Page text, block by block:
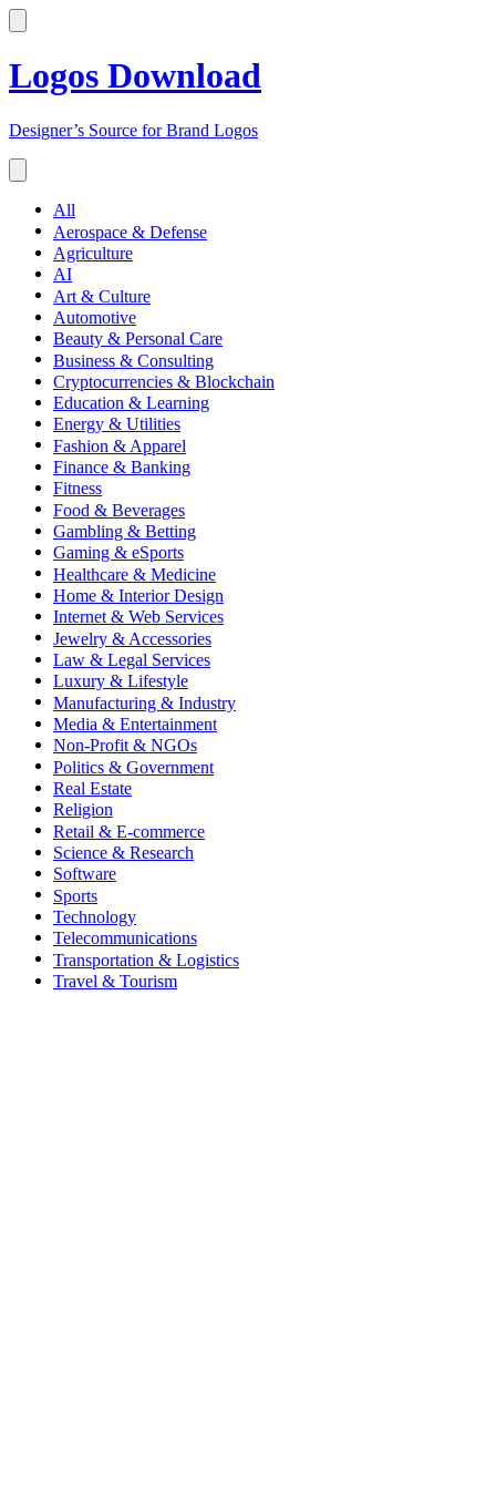
Logos Download
Designer’s Source for Brand Logos
All
Aerospace & Defense
Agriculture
AI
Art & Culture
Automotive
Beauty & Personal Care
Business & Consulting
Cryptocurrencies & Blockchain
Education & Learning
Energy & Utilities
Fashion & Apparel
Finance & Banking
Fitness
Food & Beverages
Gambling & Betting
Gaming & eSports
Healthcare & Medicine
Home & Interior Design
Internet & Web Services
Jewelry & Accessories
Law & Legal Services
Luxury & Lifestyle
Manufacturing & Industry
Media & Entertainment
Non-Profit & NGOs
Politics & Government
Real Estate
Religion
Retail & E-commerce
Science & Research
Software
Sports
Technology
Telecommunications
Transportation & Logistics
Travel & Tourism